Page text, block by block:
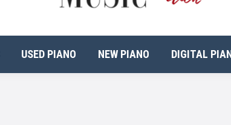
USED PIANO NEW PIANO DIGITAL